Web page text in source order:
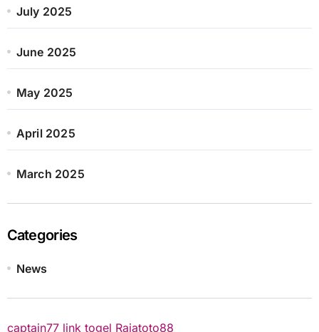
July 2025
June 2025
May 2025
April 2025
March 2025
Categories
News
captain77 link togel Rajatoto88